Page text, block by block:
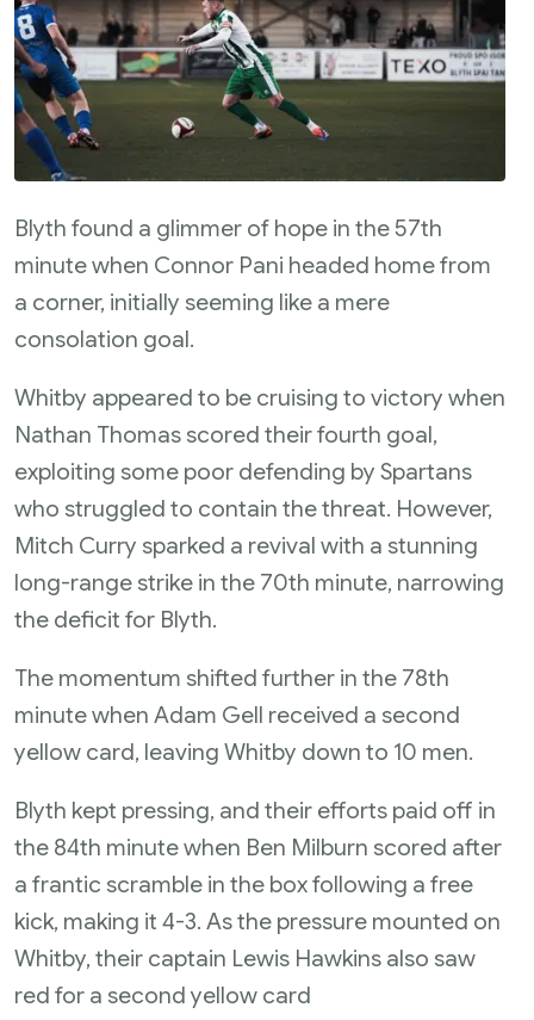
Blyth found a glimmer of hope in the 57th
minute when Connor Pani headed home from
a corner, initially seeming like a mere
consolation goal.
Whitby appeared to be cruising to victory when
Nathan Thomas scored their fourth goal,
exploiting some poor defending by Spartans
who struggled to contain the threat. However,
Mitch Curry sparked a revival with a stunning
long-range strike in the 70th minute, narrowing
the deficit for Blyth.
The momentum shifted further in the 78th
minute when Adam Gell received a second
yellow card, leaving Whitby down to 10 men.
Blyth kept pressing, and their efforts paid off in
the 84th minute when Ben Milburn scored after
a frantic scramble in the box following a free
kick, making it 4-3. As the pressure mounted on
Whitby, their captain Lewis Hawkins also saw
red for a second yellow card